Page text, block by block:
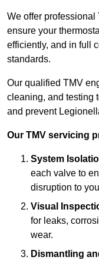
We offer
ensure your
efficiently, and in full
standards.
Our qualified TMV
cleaning, and testing
and prevent
Our TMV servicing
System
each valve to
disruption to
Visual
for leaks,
wear.
Dismantling